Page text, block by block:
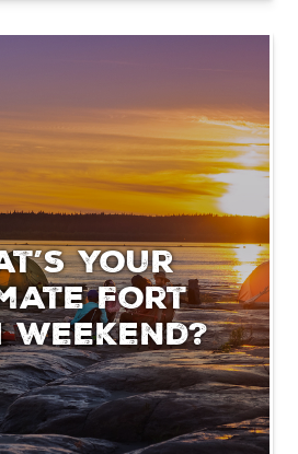
your
Fort
weekend?